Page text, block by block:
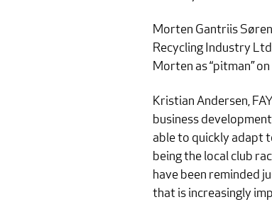
Morten Gantriis
Recycling Industry
Morten as “pitman”
Kristian Andersen,
business
able to quickly adapt
being the local club
have been reminded
that is increasingly